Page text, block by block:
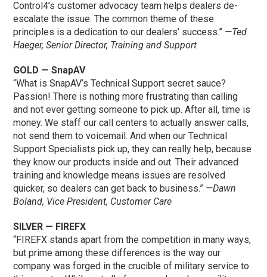
Control4’s customer advocacy team helps dealers de-
escalate the issue. The common theme of these
principles is a dedication to our dealers’ success.” —Ted
Haeger, Senior Director, Training and Support
GOLD — SnapAV
“What is SnapAV’s Technical Support secret sauce?
Passion! There is nothing more frustrating than calling
and not ever getting someone to pick up. After all, time is
money. We staff our call centers to actually answer calls,
not send them to voicemail. And when our Technical
Support Specialists pick up, they can really help, because
they know our products inside and out. Their advanced
training and knowledge means issues are resolved
quicker, so dealers can get back to business.” —Dawn
Boland, Vice President, Customer Care
SILVER — FIREFX
“FIREFX stands apart from the competition in many ways,
but prime among these differences is the way our
company was forged in the crucible of military service to